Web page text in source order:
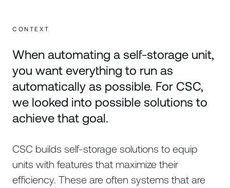
CONTEXT
When automating a self-storage unit,
you want everything to run as
automatically as possible. For CSC,
we looked into possible solutions to
achieve that goal.
CSC builds self-storage solutions to equip
units with features that maximize their
efficiency. These are often systems that are